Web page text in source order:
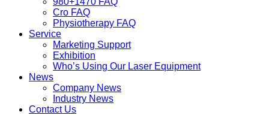
Cro FAQ
Physiotherapy FAQ
Service
Marketing Support
Exhibition
Who’s Using Our Laser Equipment
News
Company News
Industry News
Contact Us